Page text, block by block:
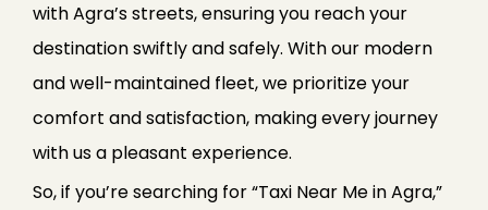
with Agra’s streets, ensuring you reach your
destination swiftly and safely. With our modern
and well-maintained fleet, we prioritize your
comfort and satisfaction, making every journey
with us a pleasant experience.
So, if you’re searching for “Taxi Near Me in Agra,”